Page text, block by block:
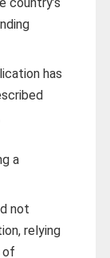
has
a
not
relying
of